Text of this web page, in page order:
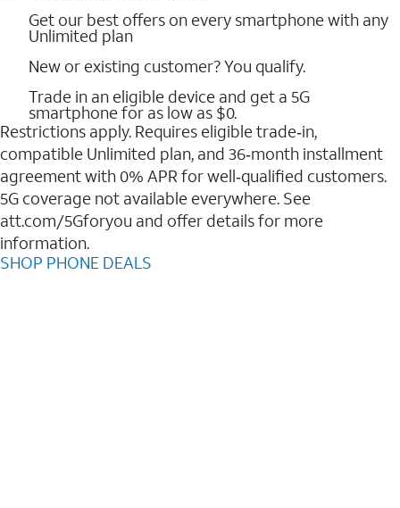
Get our best offers on every smartphone with any
Unlimited plan
New or existing customer? You qualify.
Trade in an eligible device and get a 5G
smartphone for as low as $0.
Restrictions apply. Requires eligible trade‑in,
compatible Unlimited plan, and 36‑month installment
agreement with 0% APR for well‑qualified customers.
5G coverage not available everywhere. See
att.com/5Gforyou and offer details for more
information.
SHOP PHONE DEALS